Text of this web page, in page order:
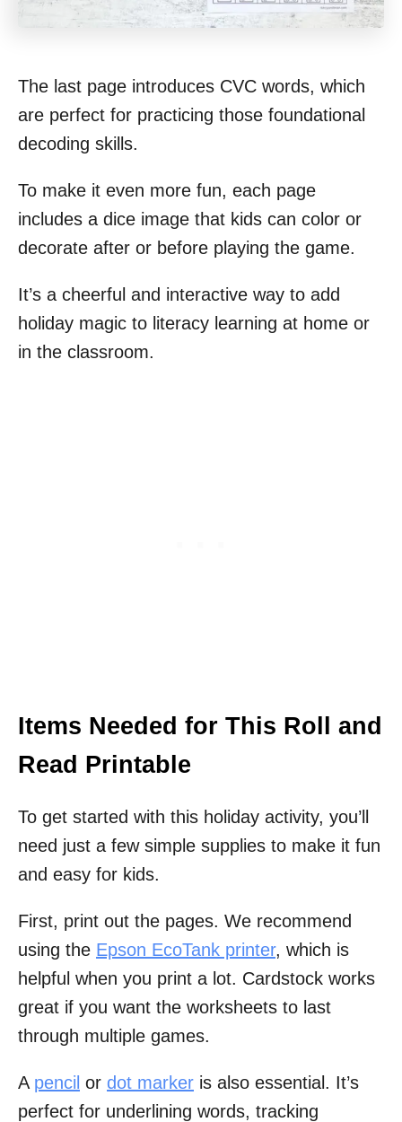
The last page introduces CVC words, which
are perfect for practicing those foundational
decoding skills.
To make it even more fun, each page
includes a dice image that kids can color or
decorate after or before playing the game.
It’s a cheerful and interactive way to add
holiday magic to literacy learning at home or
in the classroom.
Items Needed for This Roll and
Read Printable
To get started with this holiday activity, you’ll
need just a few simple supplies to make it fun
and easy for kids.
First, print out the pages. We recommend
using the Epson EcoTank printer, which is
helpful when you print a lot. Cardstock works
great if you want the worksheets to last
through multiple games.
A pencil or dot marker is also essential. It’s
perfect for underlining words, tracking